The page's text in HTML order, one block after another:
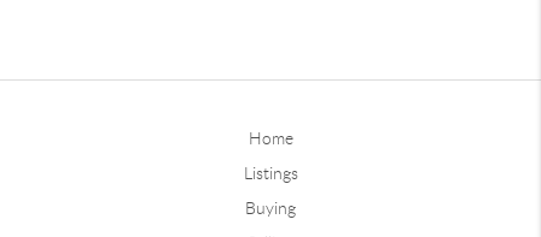
Home
Listings
Buying